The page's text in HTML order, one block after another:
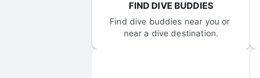
FIND DIVE BUDDIES
Find dive buddies near you or
near a dive destination.